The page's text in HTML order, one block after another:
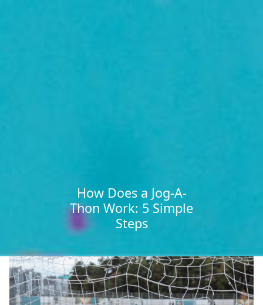
How Does a Jog-A-
Thon Work: 5 Simple
Steps